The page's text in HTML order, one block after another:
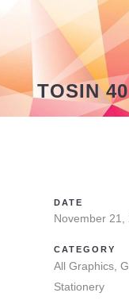
TOSIN
DATE
November 21,
CATEGORY
All Graphics,
Stationery